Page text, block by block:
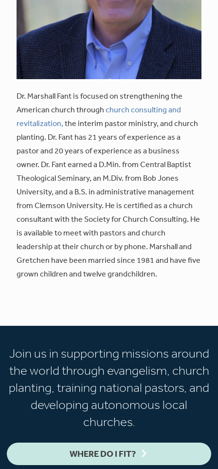
Dr. Marshall Fant is focused on strengthening the
American church throughchurch consulting and
revitalization,the interim pastor ministry, and church
planting. Dr. Fant has 21 years of experience as a
pastor and 20 years of experience as a business
owner. Dr. Fant earned a D.Min. from Central Baptist
Theological Seminary, an M.Div. from Bob Jones
University, and a B.S. in administrative management
from Clemson University. He is certified as a church
consultant with the Society for Church Consulting. He
is available to meet with pastors and church
leadership at their church or by phone. Marshall and
Gretchen have been married since 1981 and have five
grown children and twelve grandchildren.
Join us in supporting missions around
the world through evangelism, church
planting, training national pastors, and
developing autonomous local
churches.
WHERE DO I FIT?